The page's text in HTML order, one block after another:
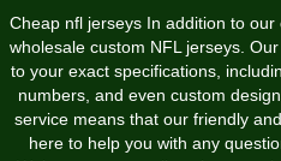
Cheap nfl jerseys In addition to
wholesale custom NFL jerseys.
to your exact specifications,
numbers, and even custom
service means that our friendly
here to help you with any